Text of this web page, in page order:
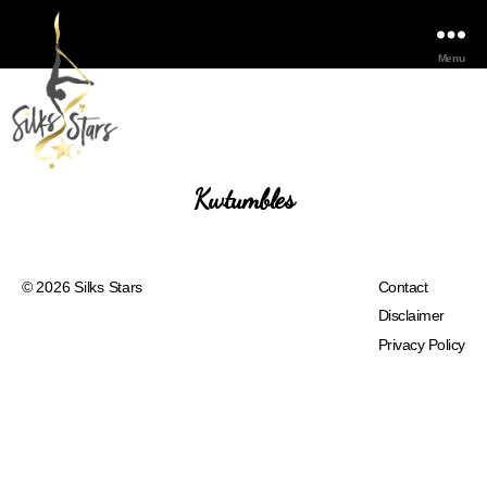
Menu
Kwtumbles
© 2026Silks Stars
Contact
Disclaimer
Privacy Policy